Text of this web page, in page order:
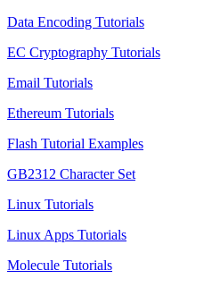
Data Encoding Tutorials
EC Cryptography Tutorials
Email Tutorials
Ethereum Tutorials
Flash Tutorial Examples
GB2312 Character Set
Linux Tutorials
Linux Apps Tutorials
Molecule Tutorials